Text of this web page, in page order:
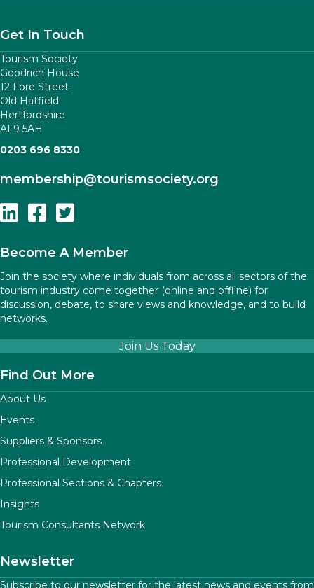
Get In Touch
Tourism Society
Goodrich House
12 Fore Street
Old Hatfield
Hertfordshire
AL9 5AH
0203 696 8330
membership@tourismsociety.org
Follow Us On Linkedin
Follow Us On Facebook
Follow Us On Twitter
Become A Member
Join the society where individuals from across all sectors of the
tourism industry come together (online and offline) for
discussion, debate, to share views and knowledge, and to build
networks.
Join Us Today
Find Out More
About Us
Events
Suppliers & Sponsors
Professional Development
Professional Sections & Chapters
Insights
Tourism Consultants Network
Newsletter
Subscribe to our newsletter for the latest news and events from